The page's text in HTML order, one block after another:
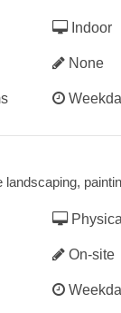
Indoor
None
On-site